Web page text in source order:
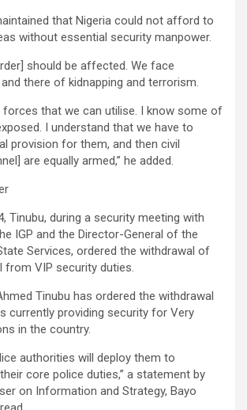
that Nigeria could not afford to
without essential security manpower.
should be affected. We face
there of kidnapping and terrorism.
forces that we can utilise. I know some of
I understand that we have to
provision for them, and then civil
are equally armed,” he added.
Tinubu, during a security meeting with
IGP and the Director-General of the
Services, ordered the withdrawal of
from VIP security duties.
Tinubu has ordered the withdrawal
currently providing security for Very
in the country.
authorities will deploy them to
core police duties,” a statement by
on Information and Strategy, Bayo